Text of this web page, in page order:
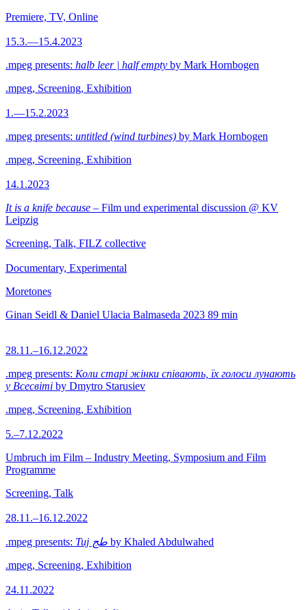
Premiere, TV, Online
15.3.—15.4.2023
.mpeg presents: halb leer | half empty by Mark Hornbogen
.mpeg, Screening, Exhibition
1.—15.2.2023
.mpeg presents: untitled (wind turbines) by Mark Hornbogen
.mpeg, Screening, Exhibition
14.1.2023
It is a knife because – Film und experimental discussion @ KV
Leipzig
Screening, Talk, FILZ collective
Documentary, Experimental
Moretones
Ginan Seidl & Daniel Ulacia Balmaseda 2023 89 min
28.11.–16.12.2022
.mpeg presents: Коли старі жінки співають, їх голоси лунають
у Всесвіті by Dmytro Starusiev
.mpeg, Screening, Exhibition
5.–7.12.2022
Umbruch im Film – Industry Meeting, Symposium and Film
Programme
Screening, Talk
28.11.–16.12.2022
.mpeg presents: Tuj طج by Khaled Abdulwahed
.mpeg, Screening, Exhibition
24.11.2022